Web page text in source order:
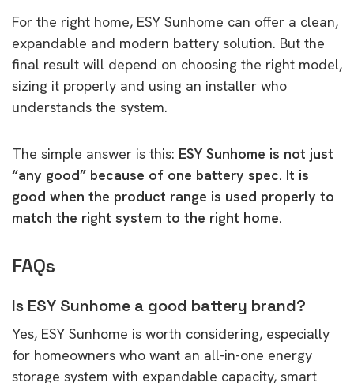
For the right home, ESY Sunhome can offer a clean,
expandable and modern battery solution. But the
final result will depend on choosing the right model,
sizing it properly and using an installer who
understands the system.
The simple answer is this: ESY Sunhome is not just
“any good” because of one battery spec. It is
good when the product range is used properly to
match the right system to the right home.
FAQs
Is ESY Sunhome a good battery brand?
Yes, ESY Sunhome is worth considering, especially
for homeowners who want an all-in-one energy
storage system with expandable capacity, smart